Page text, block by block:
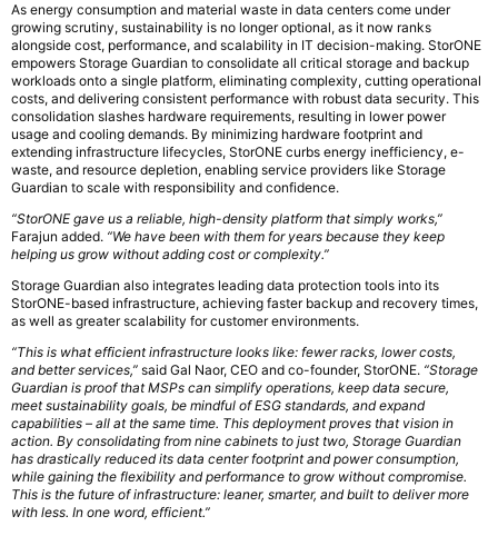
As energy consumption and material waste in data centers come under
growing scrutiny, sustainability is no longer optional, as it now ranks
alongside cost, performance, and scalability in IT decision-making. StorONE
empowers Storage Guardian to consolidate all critical storage and backup
workloads onto a single platform, eliminating complexity, cutting operational
costs, and delivering consistent performance with robust data security. This
consolidation slashes hardware requirements, resulting in lower power
usage and cooling demands. By minimizing hardware footprint and
extending infrastructure lifecycles, StorONE curbs energy inefficiency, e-
waste, and resource depletion, enabling service providers like Storage
Guardian to scale with responsibility and confidence.
“StorONE gave us a reliable, high-density platform that simply works,”
Farajun added. “We have been with them for years because they keep
helping us grow without adding cost or complexity.”
Storage Guardian also integrates leading data protection tools into its
StorONE-based infrastructure, achieving faster backup and recovery times,
as well as greater scalability for customer environments.
“This is what efficient infrastructure looks like: fewer racks, lower costs,
and better services,” said Gal Naor, CEO and co-founder, StorONE. “Storage
Guardian is proof that MSPs can simplify operations, keep data secure,
meet sustainability goals, be mindful of ESG standards, and expand
capabilities – all at the same time. This deployment proves that vision in
action. By consolidating from nine cabinets to just two, Storage Guardian
has drastically reduced its data center footprint and power consumption,
while gaining the flexibility and performance to grow without compromise.
This is the future of infrastructure: leaner, smarter, and built to deliver more
with less. In one word, efficient.”